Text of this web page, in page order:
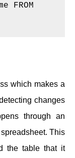
FROM
which makes a
changes
through an
This
the table that it